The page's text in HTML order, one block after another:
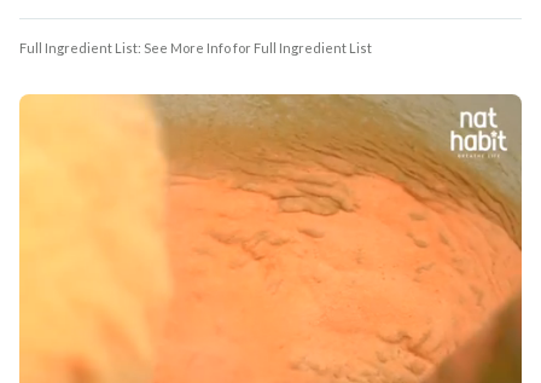
Full Ingredient List: See More Info for Full Ingredient List